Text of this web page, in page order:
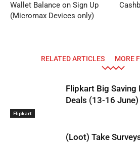
Wallet Balance on Sign Up
(Micromax Devices only)
RELATED ARTICLES MORE
Flipkart
Flipkart Big Saving
Deals (13-16 June)
(Loot) Take